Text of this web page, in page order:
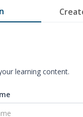
learning content.